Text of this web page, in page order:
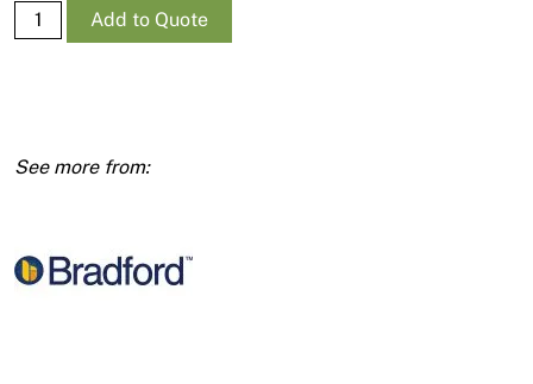
(41895)
Brad
10pk
Add to Quote